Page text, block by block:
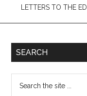
LETTERS TO THE
Primary
SEARCH